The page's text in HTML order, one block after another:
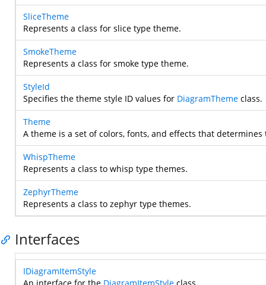
SliceTheme
Represents a class for slice type theme.
SmokeTheme
Represents a class for smoke type theme.
StyleId
Specifies the theme style ID values for DiagramTheme class.
Theme
A theme is a set of colors, fonts, and effects that
WhispTheme
Represents a class to whisp type themes.
ZephyrTheme
Represents a class to zephyr type themes.
Interfaces
IDiagramItemStyle